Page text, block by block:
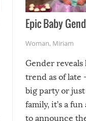
Epic Baby
Woman, Miriam
Gender reveals
trend as of late
big party or
family, it’s a
to announce